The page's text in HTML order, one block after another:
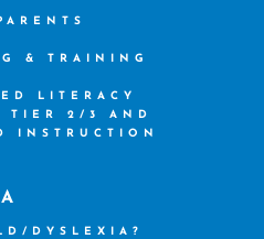
& TRAINING
LITERACY
TIER 2/3 AND
INSTRUCTION
DYSLEXIA?